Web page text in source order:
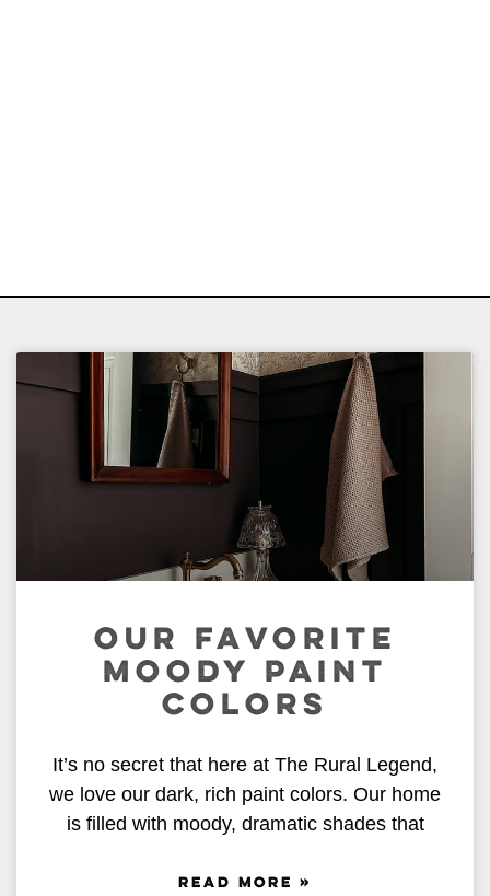
OUR FAVORITE
MOODY PAINT
COLORS
It’s no secret that here at The Rural Legend,
we love our dark, rich paint colors. Our home
is filled with moody, dramatic shades that
READ MORE »